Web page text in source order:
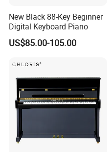
New Black 88-Key Beginner
Digital Keyboard Piano
US$85.00-105.00